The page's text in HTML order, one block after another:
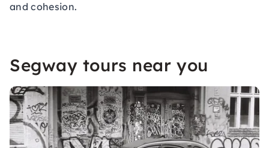
and cohesion.
Segway tours near you